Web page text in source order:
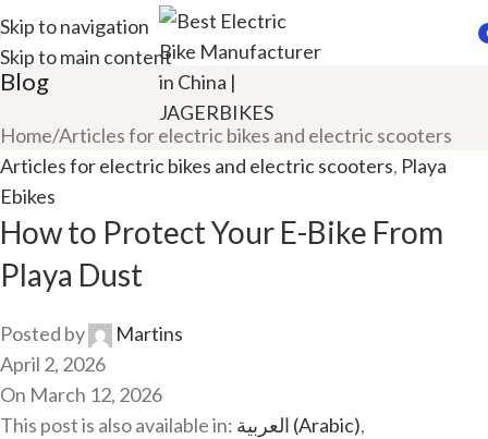
Skip to navigation
Skip to main content
Blog
Home Articles for electric bikes and electric scooters
Articles for electric bikes and electric scooters, Playa
Ebikes
How to Protect Your E-Bike From
Playa Dust
Posted by
Martins
April 2, 2026
On March 12, 2026
This post is also available in: العربية (Arabic)